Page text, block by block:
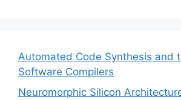
Automated Code Synthesis and
Software Compilers
Neuromorphic Silicon